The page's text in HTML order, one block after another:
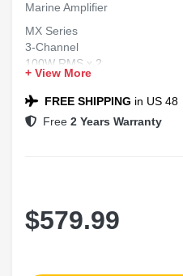
Marine Amplifier
MX Series
3-Channel
100W RMS x 2
400W RMS x 1
Class-D Marine Amplifier
+ View More
FREE SHIPPING in US 48
Free 2 Years Warranty
$579.99